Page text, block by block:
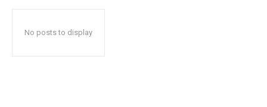
No posts to display